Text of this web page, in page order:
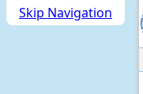
Skip Navigation